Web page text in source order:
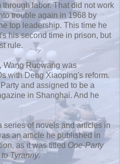
labor. That did not work
trouble again in 1968 by
top leadership. This time he
his second time in prison, but
rule.
WangRuowang was
with Deng Xiaoping's reform.
and assigned to be a
in Shanghai. And he
series of novels and articles in
an article he published in
as it was titled One-Party
Tyranny.